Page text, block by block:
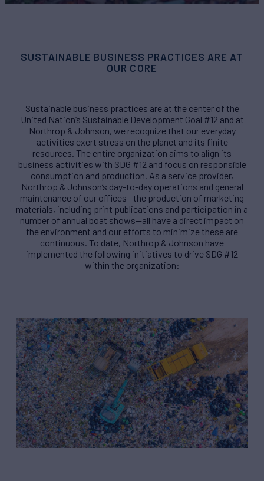
SUSTAINABLE BUSINESS PRACTICES ARE AT
OUR CORE
Sustainable business practices are at the center of the
United Nation’s Sustainable Development Goal #12 and at
Northrop & Johnson, we recognize that our everyday
activities exert stress on the planet and its finite
resources. The entire organization aims to align its
business activities with SDG #12 and focus on responsible
consumption and production. As a service provider,
Northrop & Johnson’s day-to-day operations and general
maintenance of our offices—the production of marketing
materials, including print publications and participation in a
number of annual boat shows—all have a direct impact on
the environment and our efforts to minimize these are
continuous. To date, Northrop & Johnson have
implemented the following initiatives to drive SDG #12
within the organization: